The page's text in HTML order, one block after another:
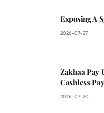
Exposing A
2026-07-27
Zakhaa Pay
Cashless
2026-07-20